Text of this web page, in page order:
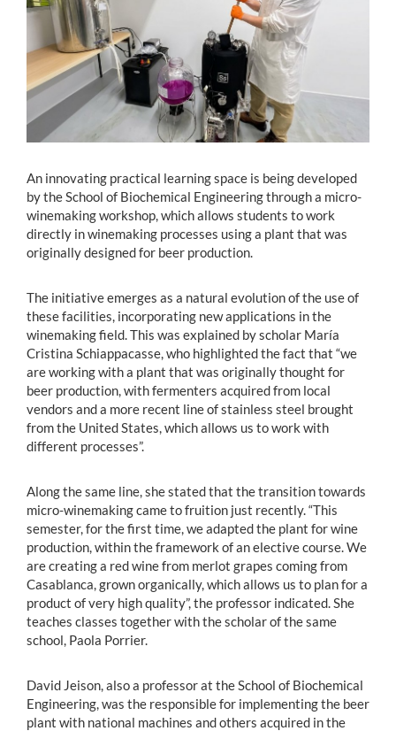
Funcionarios
Alumni
English
An innovating practical learning space is being developed
by the School of Biochemical Engineering through a micro-
winemaking workshop, which allows students to work
directly in winemaking processes using a plant that was
originally designed for beer production.
The initiative emerges as a natural evolution of the use of
these facilities, incorporating new applications in the
winemaking field. This was explained by scholar María
Cristina Schiappacasse, who highlighted the fact that “we
are working with a plant that was originally thought for
beer production, with fermenters acquired from local
vendors and a more recent line of stainless steel brought
from the United States, which allows us to work with
different processes”.
Along the same line, she stated that the transition towards
micro-winemaking came to fruition just recently. “This
semester, for the first time, we adapted the plant for wine
production, within the framework of an elective course. We
are creating a red wine from merlot grapes coming from
Casablanca, grown organically, which allows us to plan for a
product of very high quality”, the professor indicated. She
teaches classes together with the scholar of the same
school, Paola Porrier.
David Jeison, also a professor at the School of Biochemical
Engineering, was the responsible for implementing the beer
plant with national machines and others acquired in the